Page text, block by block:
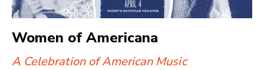
Women of Americana
A Celebration of American Music